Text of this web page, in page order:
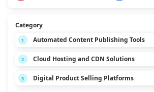
Category
1 Automated Content Publishing Tools
2 Cloud Hosting and CDN Solutions
3 Digital Product Selling Platforms